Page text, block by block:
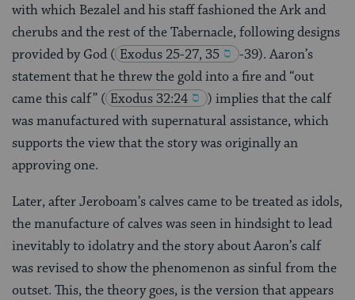
with which Bezalel and his staff fashioned the Ark and
cherubs and the rest of the Tabernacle, following designs
provided by God ( Exodus 25-27, 35
-39). Aaron’s
statement that he threw the gold into a fire and “out
came this calf” ( Exodus 32:24
) implies that the calf
was manufactured with supernatural assistance, which
supports the view that the story was originally an
approving one.
Later, after Jeroboam’s calves came to be treated as idols,
the manufacture of calves was seen in hindsight to lead
inevitably to idolatry and the story about Aaron’s calf
was revised to show the phenomenon as sinful from the
outset. This, the theory goes, is the version that appears